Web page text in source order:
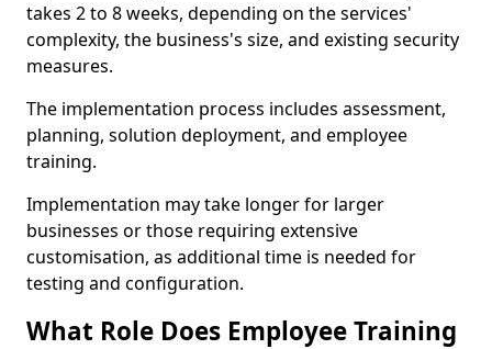
takes 2 to 8 weeks, depending on the services'
complexity, the business's size, and existing security
measures.
The implementation process includes assessment,
planning, solution deployment, and employee
training.
Implementation may take longer for larger
businesses or those requiring extensive
customisation, as additional time is needed for
testing and configuration.
What Role Does Employee Training